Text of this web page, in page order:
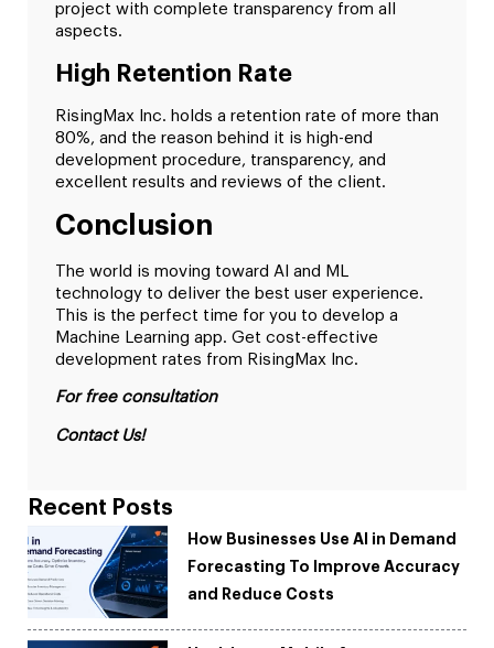
project with complete transparency from all
aspects.
High Retention Rate
RisingMax Inc. holds a retention rate of more than
80%, and the reason behind it is high-end
development procedure, transparency, and
excellent results and reviews of the client.
Conclusion
The world is moving toward AI and ML
technology to deliver the best user experience.
This is the perfect time for you to develop a
Machine Learning app. Get cost-effective
development rates from RisingMax Inc.
For free consultation
Contact Us!
Recent Posts
How Businesses Use AI in Demand
Forecasting To Improve Accuracy
and Reduce Costs